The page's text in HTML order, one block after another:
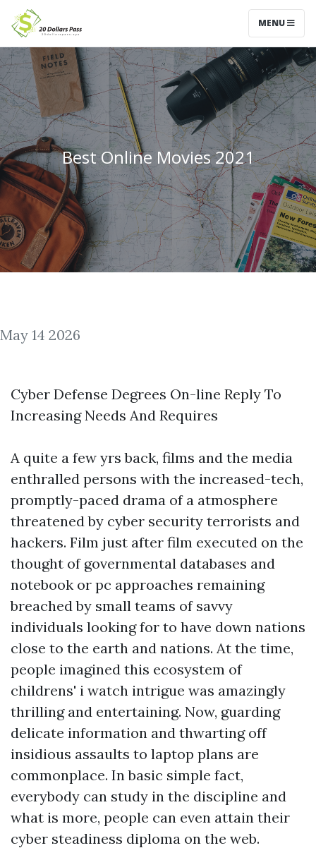
MENU
Best Online Movies 2021
May 14 2026
Cyber Defense Degrees On-line Reply To
Increasing Needs And Requires
A quite a few yrs back, films and the media
enthralled persons with the increased-tech,
promptly-paced drama of a atmosphere
threatened by cyber security terrorists and
hackers. Film just after film executed on the
thought of governmental databases and
notebook or pc approaches remaining
breached by small teams of savvy
individuals looking for to have down nations
close to the earth and nations. At the time,
people imagined this ecosystem of
childrens' i watch intrigue was amazingly
thrilling and entertaining. Now, guarding
delicate information and thwarting off
insidious assaults to laptop plans are
commonplace. In basic simple fact,
everybody can study in the discipline and
what is more, people can even attain their
cyber steadiness diploma on the web.